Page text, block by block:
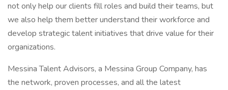
not only help our clients fill roles and build their teams, but
we also help them better understand their workforce and
develop strategic talent initiatives that drive value for their
organizations.
Messina Talent Advisors, a Messina Group Company, has
the network, proven processes, and all the latest